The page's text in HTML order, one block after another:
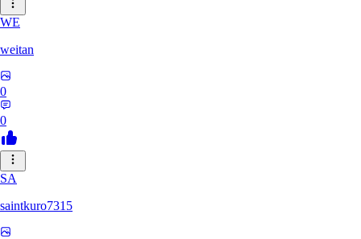
WE
weitan
0
0
SA
saintkuro7315